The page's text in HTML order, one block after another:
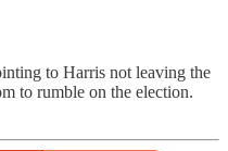
to Harris not leaving the
to rumble on the election.